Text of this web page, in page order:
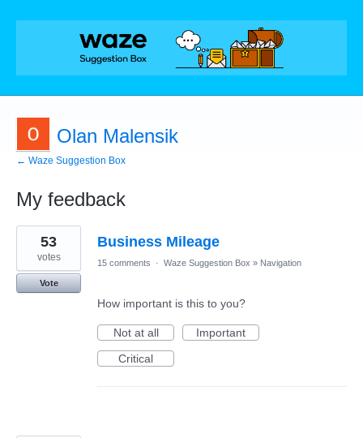
Olan Malensik
← Waze Suggestion Box
My feedback
5
results
found
Business Mileage
53
votes
Vote
15 comments · Waze Suggestion Box » Navigation
How important is this to you?
Not at all
Important
Critical